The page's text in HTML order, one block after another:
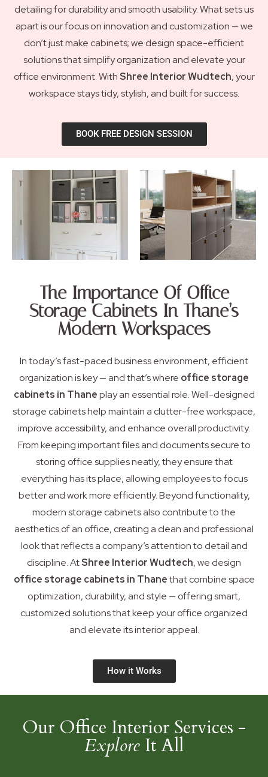
detailing for durability and smooth usability. What sets us
apart is our focus on innovation and customization — we
don’t just make cabinets; we design space-efficient
solutions that simplify organization and elevate your
office environment. WithShree Interior Wudtech, your
workspace stays tidy, stylish, and built for success.
BOOK FREE DESIGN SESSION
The Importance Of Office
Storage Cabinets In Thane’s
Modern Workspaces
In today’s fast-paced business environment, efficient
organization is key — and that’s where office storage
cabinets in Thaneplay an essential role. Well-designed
storage cabinets help maintain a clutter-free workspace,
improve accessibility, and enhance overall productivity.
From keeping important files and documents secure to
storing office supplies neatly, they ensure that
everything has its place, allowing employees to focus
better and work more efficiently. Beyond functionality,
modern storage cabinets also contribute to the
aesthetics of an office, creating a clean and professional
look that reflects a company’s attention to detail and
discipline. AtShree Interior Wudtech, we design
office storage cabinets in Thanethat combine space
optimization, durability, and style — offering smart,
customized solutions that keep your office organized
and elevate its interior appeal.
How it Works
Our Office Interior Services -
Explore It All